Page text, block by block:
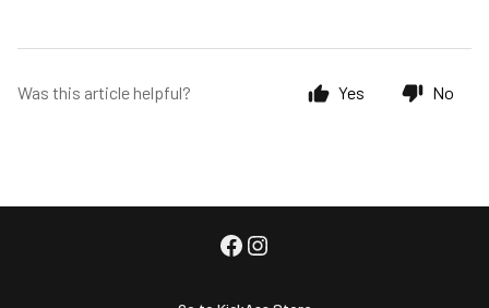
Was this article helpful? Yes No